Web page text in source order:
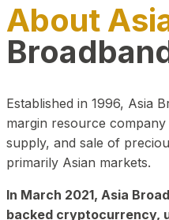
About
Established in 1996, Asia
margin resource
supply, and sale of
primarily Asian markets.
In March 2021, Asia
backed cryptocurrency,